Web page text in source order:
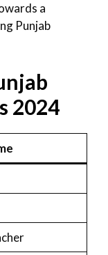
a
Punjab
2024